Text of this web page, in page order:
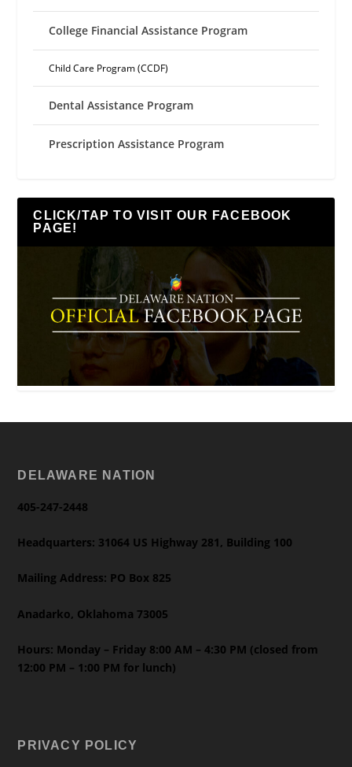
College Financial Assistance Program
Child Care Program (CCDF)
Dental Assistance Program
Prescription Assistance Program
CLICK/TAP TO VISIT OUR FACEBOOK
PAGE!
DELAWARE NATION
405-247-2448
Headquarters: 31064 US Highway 281, Building 100
Mailing Address: PO Box 825
Anadarko, Oklahoma 73005
Hours: Monday – Friday 8:00 AM – 4:30 PM (closed from
12:00 PM – 1:00 PM for lunch)
PRIVACY POLICY